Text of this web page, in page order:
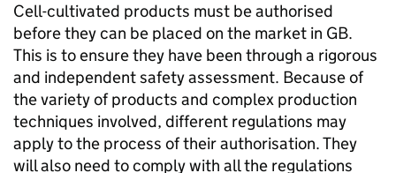
Cell-cultivated products must be authorised
before they can be placed on the market in GB.
This is to ensure they have been through a rigorous
and independent safety assessment. Because of
the variety of products and complex production
techniques involved, different regulations may
apply to the process of their authorisation. They
will also need to comply with all the regulations